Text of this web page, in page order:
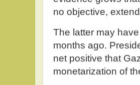
no objective,
The latter may
months ago.
net positive that
monetarization of